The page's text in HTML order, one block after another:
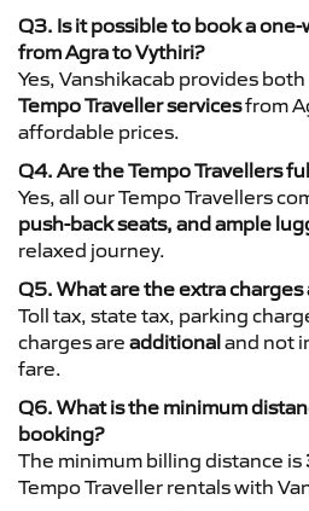
Q3. Is it possible to book a one-
from Agra to Vythiri?
Yes, Vanshikacab provides both
Tempo Traveller servicesfrom
affordable prices.
Q4. Are the Tempo Travellers
Yes, all our Tempo Travellers
push-back seats, and ample
relaxed journey.
Q5. What are the extra
Toll tax, state tax, parking
charges are additionaland not
fare.
Q6. What is the minimum
booking?
The minimum billing distance is
Tempo Traveller rentals with